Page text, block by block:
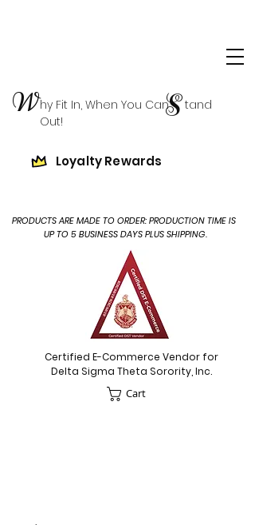
hy Fit In, When You Can tand
Out!
W S
Loyalty Rewards
PRODUCTS ARE MADE TO ORDER: PRODUCTION TIME IS
UP TO 5 BUSINESS DAYS PLUS SHIPPING.
Certified E-Commerce Vendor for
Delta Sigma Theta Sorority, Inc.
Cart